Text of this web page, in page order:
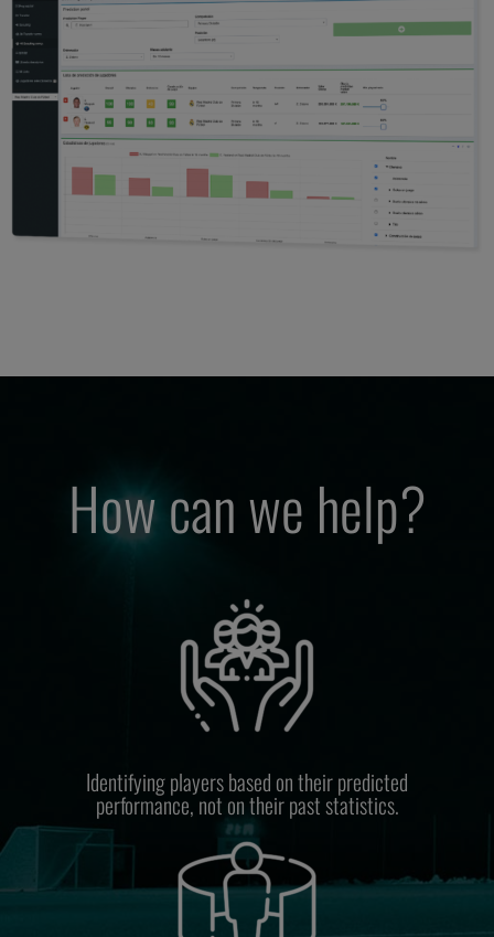
How can we help?
Identifying players based on their predicted
performance, not on their past statistics.